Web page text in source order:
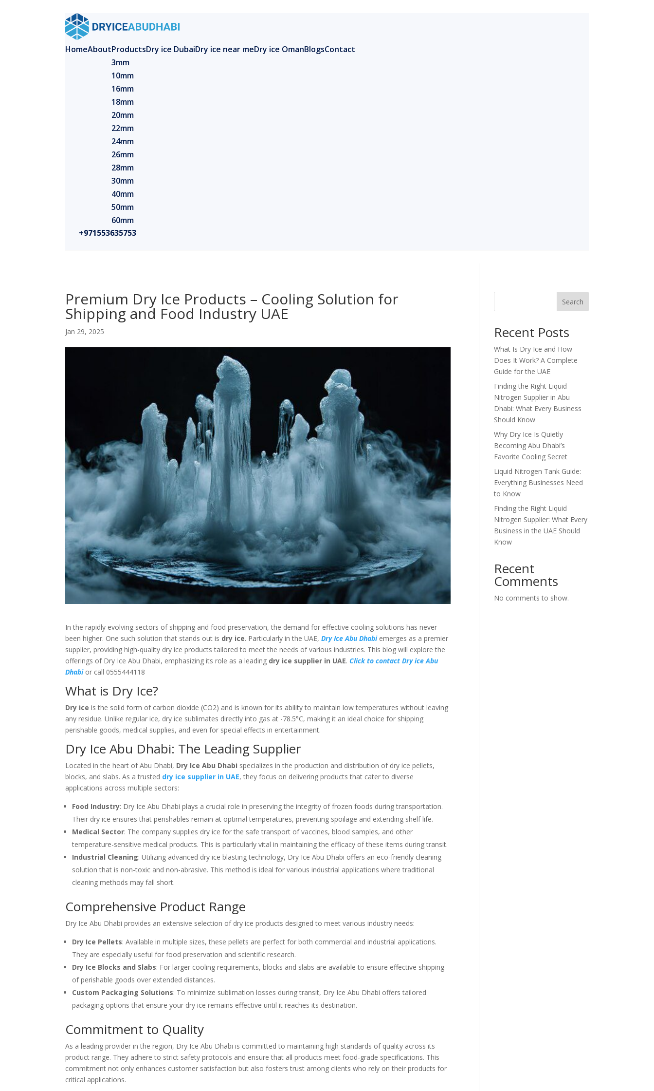
HomeAboutProducts
3mm
10mm
16mm
18mm
20mm
22mm
24mm
26mm
28mm
30mm
40mm
50mm
60mm
Dry ice DubaiDry ice near meDry ice OmanBlogsContact
+971553635753
Premium Dry Ice Products – Cooling Solution for
Shipping and Food Industry UAE
Jan 29, 2025
In the rapidly evolving sectors of shipping and food preservation, the demand for effective cooling solutions has never
been higher. One such solution that stands out is dry ice. Particularly in the UAE, Dry Ice Abu Dhabi emerges as a premier
supplier, providing high-quality dry ice products tailored to meet the needs of various industries. This blog will explore the
offerings of Dry Ice Abu Dhabi, emphasizing its role as a leading dry ice supplier in UAE.Click to contact Dry ice Abu
Dhabior call 0555444118
What is Dry Ice?
Dry ice is the solid form of carbon dioxide (CO2) and is known for its ability to maintain low temperatures without leaving
any residue. Unlike regular ice, dry ice sublimates directly into gas at -78.5°C, making it an ideal choice for shipping
perishable goods, medical supplies, and even for special effects in entertainment.
Dry Ice Abu Dhabi: The Leading Supplier
Located in the heart of Abu Dhabi, Dry Ice Abu Dhabi specializes in the production and distribution of dry ice pellets,
blocks, and slabs. As a trusted dry ice supplier in UAE, they focus on delivering products that cater to diverse
applications across multiple sectors:
Food Industry: Dry Ice Abu Dhabi plays a crucial role in preserving the integrity of frozen foods during transportation.
Their dry ice ensures that perishables remain at optimal temperatures, preventing spoilage and extending shelf life.
Medical Sector: The company supplies dry ice for the safe transport of vaccines, blood samples, and other
temperature-sensitive medical products. This is particularly vital in maintaining the efficacy of these items during transit.
Industrial Cleaning: Utilizing advanced dry ice blasting technology, Dry Ice Abu Dhabi offers an eco-friendly cleaning
solution that is non-toxic and non-abrasive. This method is ideal for various industrial applications where traditional
cleaning methods may fall short.
Comprehensive Product Range
Dry Ice Abu Dhabi provides an extensive selection of dry ice products designed to meet various industry needs:
Dry Ice Pellets: Available in multiple sizes, these pellets are perfect for both commercial and industrial applications.
They are especially useful for food preservation and scientific research.
Dry Ice Blocks and Slabs: For larger cooling requirements, blocks and slabs are available to ensure effective shipping
of perishable goods over extended distances.
Custom Packaging Solutions: To minimize sublimation losses during transit, Dry Ice Abu Dhabi offers tailored
packaging options that ensure your dry ice remains effective until it reaches its destination.
Commitment to Quality
As a leading provider in the region, Dry Ice Abu Dhabi is committed to maintaining high standards of quality across its
product range. They adhere to strict safety protocols and ensure that all products meet food-grade specifications. This
commitment not only enhances customer satisfaction but also fosters trust among clients who rely on their products for
critical applications.
Search
Recent Posts
What Is Dry Ice and How
Does It Work? A Complete
Guide for the UAE
Finding the Right Liquid
Nitrogen Supplier in Abu
Dhabi: What Every Business
Should Know
Why Dry Ice Is Quietly
Becoming Abu Dhabi’s
Favorite Cooling Secret
Liquid Nitrogen Tank Guide:
Everything Businesses Need
to Know
Finding the Right Liquid
Nitrogen Supplier: What Every
Business in the UAE Should
Know
Recent
Comments
No comments to show.